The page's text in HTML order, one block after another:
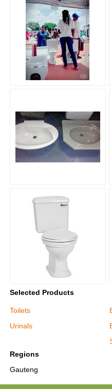
Selected Products
Toilets
Urinals
Regions
Gauteng